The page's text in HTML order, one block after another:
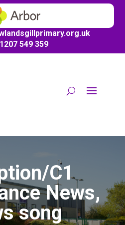
549 359
C1
News,
song